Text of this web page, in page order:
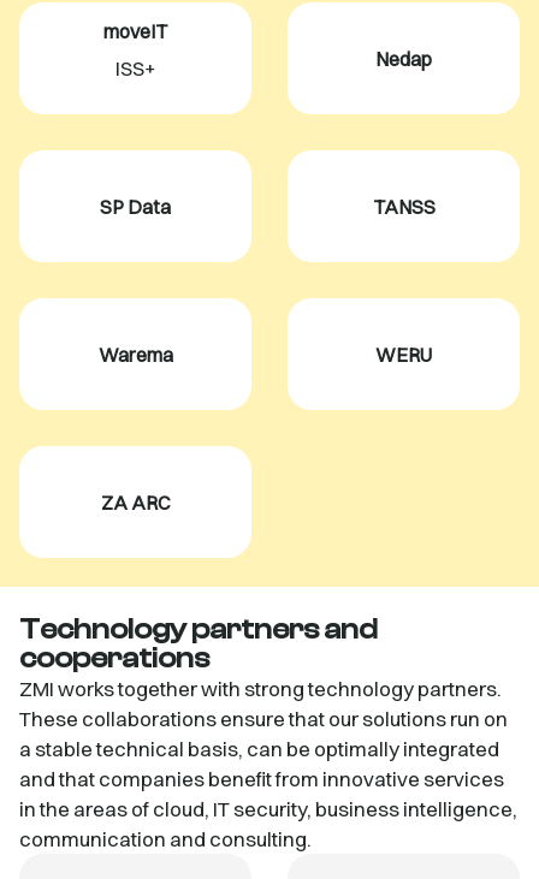
moveIT
ISS+ Nedap
SP Data TANSS
Warema WERU
ZA ARC
Technology partners and
cooperations
ZMI works together with strong technology partners.
These collaborations ensure that our solutions run on
a stable technical basis, can be optimally integrated
and that companies benefit from innovative services
in the areas of cloud, IT security, business intelligence,
communication and consulting.